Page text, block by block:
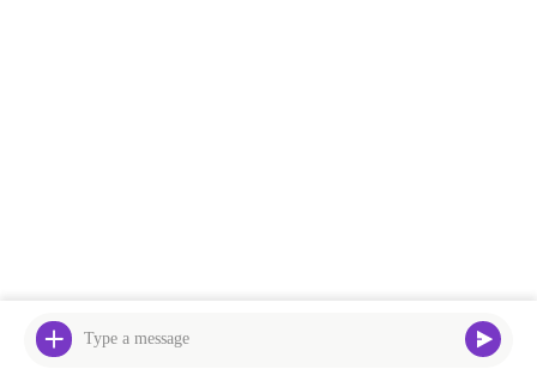
© -2026 Guangzhou Zhongli Amusement Equipment Group Co.,
Ltd. . All Rights Reserved.